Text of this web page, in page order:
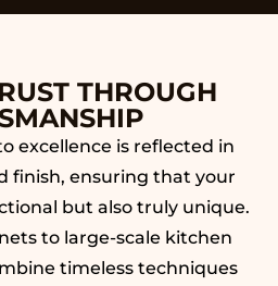
THROUGH
excellence is reflected in
finish, ensuring that your
but also truly unique.
to large-scale kitchen
timeless techniques